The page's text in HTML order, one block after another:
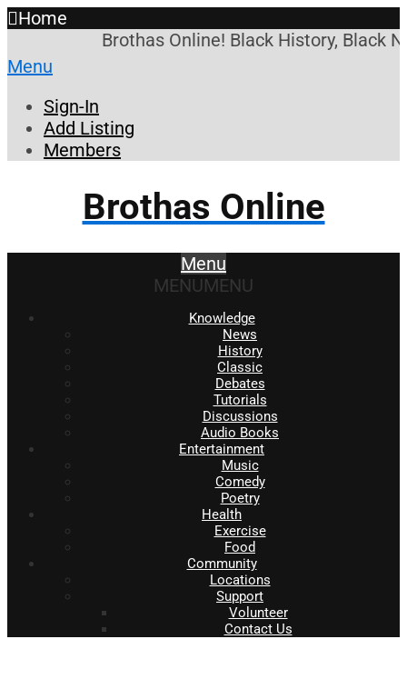
Home
Brothas Online! Black History, Black
Menu
Sign-In
Add Listing
Members
Brothas Online
Menu
MENUMENU
Knowledge
News
History
Classic
Debates
Tutorials
Discussions
Audio Books
Entertainment
Music
Comedy
Poetry
Health
Exercise
Food
Community
Locations
Support
Volunteer
Contact Us